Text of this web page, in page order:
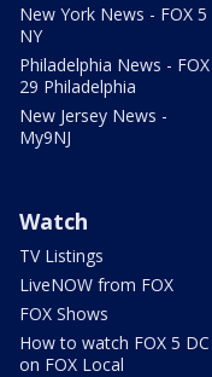
New York News - FOX 5
NY
Philadelphia News - FOX
29 Philadelphia
New Jersey News -
My9NJ
Watch
TV Listings
LiveNOW from FOX
FOX Shows
How to watch FOX 5 DC
on FOX Local